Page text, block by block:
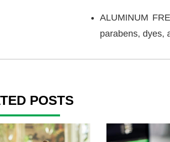
ALUMINUM
parabens, dyes,
POSTS